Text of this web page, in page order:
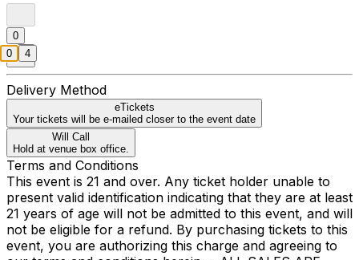
0
Delivery Method
eTickets
Your tickets will be e-mailed closer to the event date
Will Call
Hold at venue box office.
Terms and Conditions
This event is 21 and over. Any ticket holder unable to
present valid identification indicating that they are at least
21 years of age will not be admitted to this event, and will
not be eligible for a refund. By purchasing tickets to this
event, you are authorizing this charge and agreeing to
0 4